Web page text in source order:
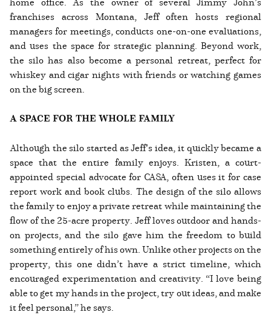
franchises across Montana, Jeff often hosts regional
managers for meetings, conducts one-on-one evaluations,
and uses the space for strategic planning. Beyond work,
the silo has also become a personal retreat, perfect for
whiskey and cigar nights with friends or watching games
on the big screen.
A SPACE FOR THE WHOLE FAMILY
Although the silo started as Jeff’s idea, it quickly became a
space that the entire family enjoys. Kristen, a court-
appointed special advocate for CASA, often uses it for case
report work and book clubs. The design of the silo allows
the family to enjoy a private retreat while maintaining the
flow of the 25-acre property. Jeff loves outdoor and hands-
on projects, and the silo gave him the freedom to build
something entirely of his own. Unlike other projects on the
property, this one didn’t have a strict timeline, which
encouraged experimentation and creativity. “I love being
able to get my hands in the project, try out ideas, and make
it feel personal,” he says.